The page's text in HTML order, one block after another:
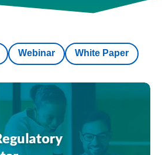
Webinar White Paper